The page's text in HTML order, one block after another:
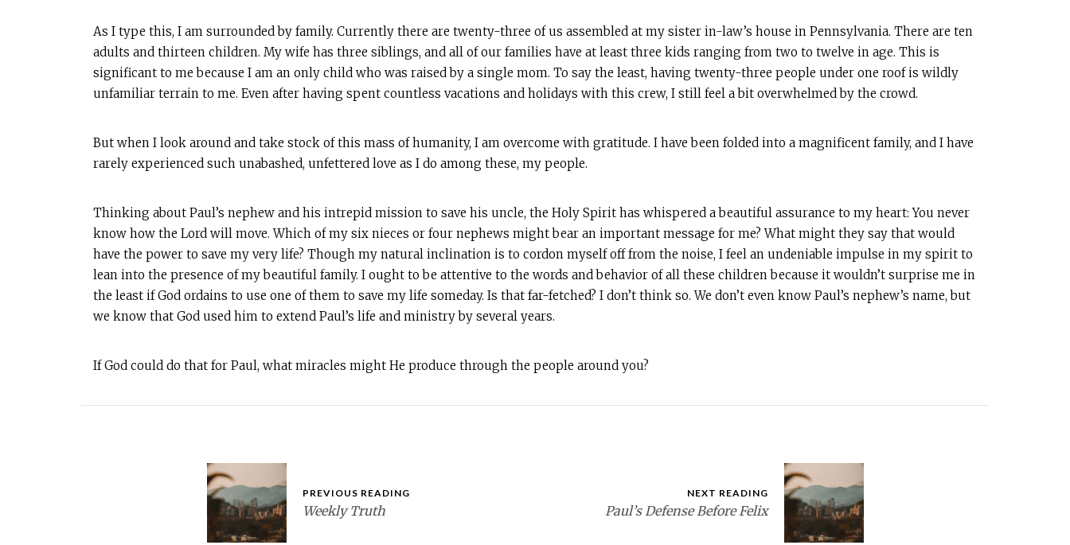
As I type this, I am surrounded by family. Currently there are twenty-three of us assembled at my sister in-law’s house in Pennsylvania. There are ten
adults and thirteen children. My wife has three siblings, and all of our families have at least three kids ranging from two to twelve in age. This is
significant to me because I am an only child who was raised by a single mom. To say the least, having twenty-three people under one roof is wildly
unfamiliar terrain to me. Even after having spent countless vacations and holidays with this crew, I still feel a bit overwhelmed by the crowd.
But when I look around and take stock of this mass of humanity, I am overcome with gratitude. I have been folded into a magnificent family, and I have
rarely experienced such unabashed, unfettered love as I do among these, my people.
Thinking about Paul’s nephew and his intrepid mission to save his uncle, the Holy Spirit has whispered a beautiful assurance to my heart: You never
know how the Lord will move. Which of my six nieces or four nephews might bear an important message for me? What might they say that would
have the power to save my very life? Though my natural inclination is to cordon myself off from the noise, I feel an undeniable impulse in my spirit to
lean into the presence of my beautiful family. I ought to be attentive to the words and behavior of all these children because it wouldn’t surprise me in
the least if God ordains to use one of them to save my life someday. Is that far-fetched? I don’t think so. We don’t even know Paul’s nephew’s name, but
we know that God used him to extend Paul’s life and ministry by several years.
If God could do that for Paul, what miracles might He produce through the people around you?
PREVIOUS READING
Weekly Truth
NEXT READING
Paul’s Defense Before Felix